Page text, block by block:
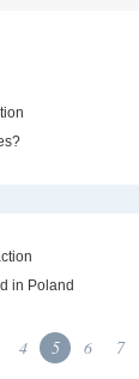
in Poland
4 5 6 7